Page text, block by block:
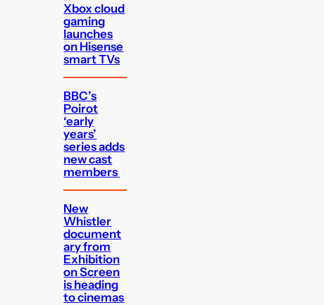
Xbox cloud
gaming
launches
on Hisense
smart TVs
BBC’s
Poirot
‘early
years’
series adds
new cast
members
New
Whistler
document
ary from
Exhibition
on Screen
is heading
to cinemas